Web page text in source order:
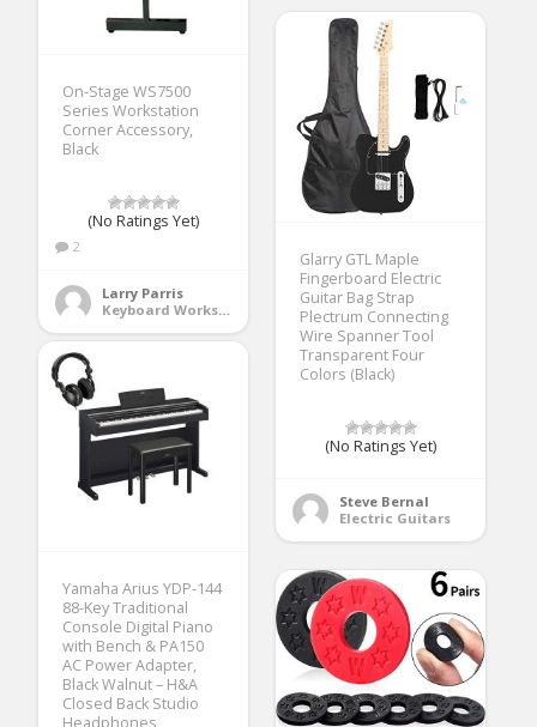
On-Stage WS7500
Series Workstation
Corner Accessory,
Black
(No Ratings Yet)
2
Larry Parris
Keyboard Workstations
Glarry GTL Maple
Fingerboard Electric
Guitar Bag Strap
Plectrum Connecting
Wire Spanner Tool
Transparent Four
Colors (Black)
(No Ratings Yet)
Steve Bernal
Electric Guitars
Yamaha Arius YDP-144
88-Key Traditional
Console Digital Piano
with Bench & PA150
AC Power Adapter,
Black Walnut – H&A
Closed Back Studio